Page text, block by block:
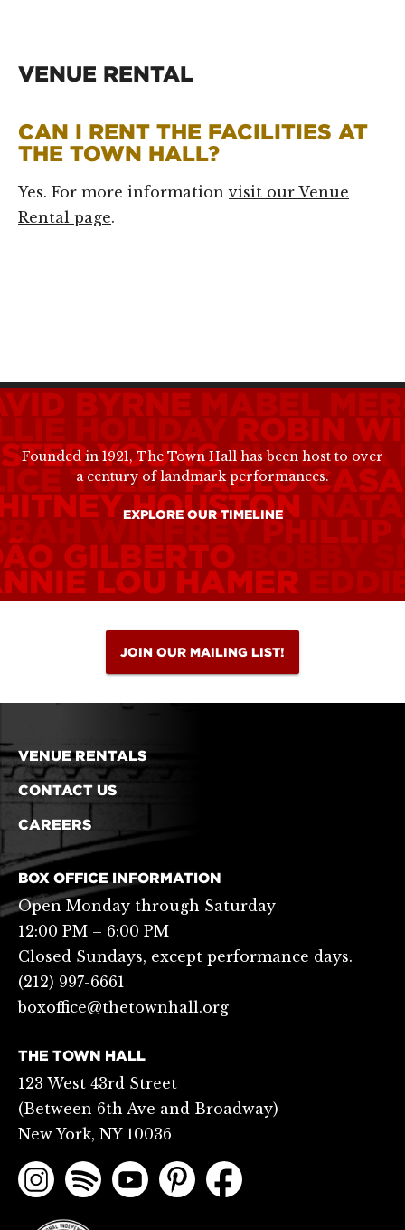
VENUE RENTAL
CAN I RENT THE FACILITIES AT
THE TOWN HALL?
Yes. For more informationvisit our Venue
Rental page.
BYRNE MABEL
HOLIDAY ROBIN
YOUNG PHYLICIA
TULLY PABLO
HOUSTON
WINFREY PHILLIP
GILBERTO BOBBY
LOU HAMER
Founded in 1921, The Town Hall has been host to over
a century of landmark performances.
EXPLORE OUR TIMELINE
JOIN OUR MAILING LIST!
VENUE RENTALS
CONTACT US
CAREERS
BOX OFFICE INFORMATION
Open Monday through Saturday
12:00 PM – 6:00 PM
Closed Sundays, except performance days.
(212) 997-6661
boxoffice@thetownhall.org
THE TOWN HALL
123 West 43rd Street
(Between 6th Ave and Broadway)
New York, NY 10036